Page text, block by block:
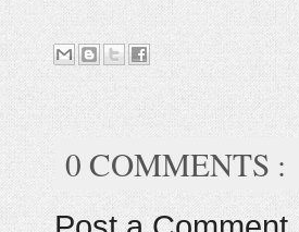
0 COMMENTS :